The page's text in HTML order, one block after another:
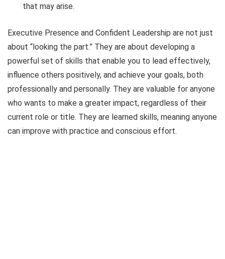
that may arise.
Executive Presence and Confident Leadership are not just
about “looking the part.” They are about developing a
powerful set of skills that enable you to lead effectively,
influence others positively, and achieve your goals, both
professionally and personally. They are valuable for anyone
who wants to make a greater impact, regardless of their
current role or title. They are learned skills, meaning anyone
can improve with practice and conscious effort.